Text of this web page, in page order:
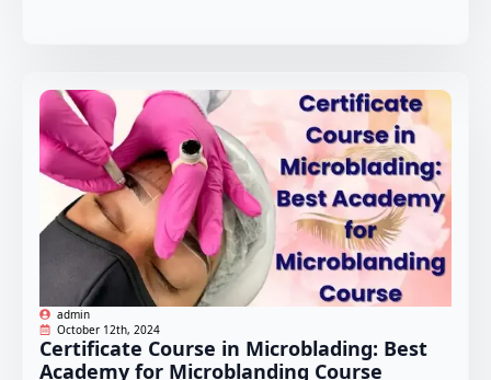
admin
October 12th, 2024
Certificate Course in Microblading: Best
Academy for Microblanding Course